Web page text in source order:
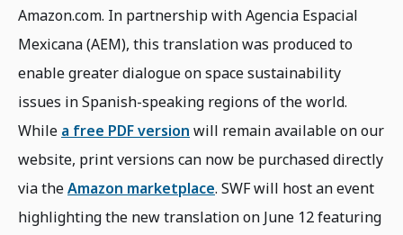
Amazon.com. In partnership with Agencia Espacial
Mexicana (AEM), this translation was produced to
enable greater dialogue on space sustainability
issues in Spanish-speaking regions of the world.
While a free PDF version will remain available on our
website, print versions can now be purchased directly
via theAmazon marketplace. SWF will host an event
highlighting the new translation on June 12 featuring